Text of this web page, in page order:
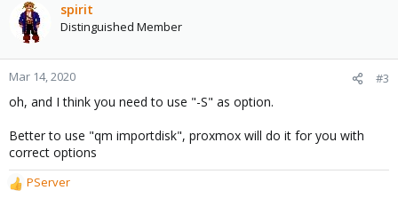
spirit
Distinguished Member
Mar 14, 2020 #3
oh, and I think you need to use "-S" as option.
Better to use "qm importdisk", proxmox will do it for you with
correct options
R
PServer